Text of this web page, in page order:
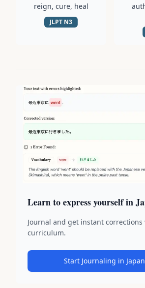
reign, cure, heal
JLPT N3
Learn to express yourself in
Journal and get instant corrections
curriculum.
Start Journaling in